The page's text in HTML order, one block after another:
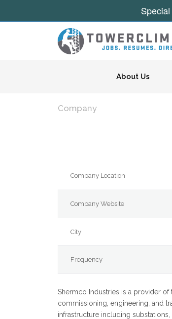
About Us
Company
Company Location
Company Website
City
Frequency
Shermco Industries is a provider of
commissioning, engineering, and
infrastructure including